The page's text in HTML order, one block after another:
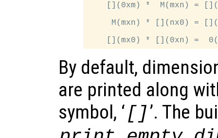
[](0xm) *  M(mxn) =
M(mxn) * [](nx0) =
By default,
are printed along
symbol, ‘[]’. The